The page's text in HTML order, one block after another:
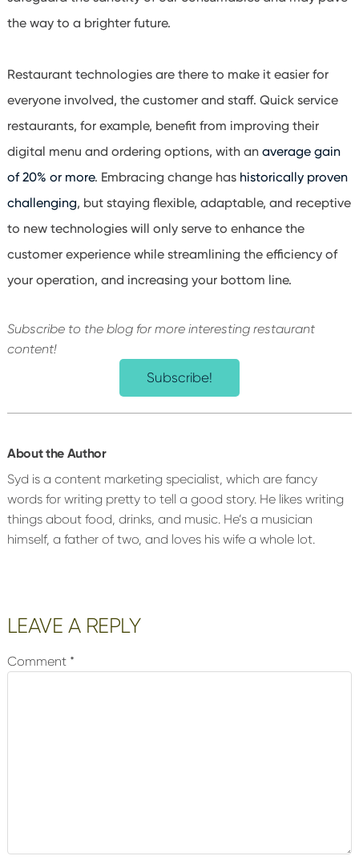
the way to a brighter future.
Restaurant technologies are there to make it easier for
everyone involved, the customer and staff. Quick service
restaurants, for example, benefit from improving their
digital menu and ordering options, with an average gain
of 20% or more. Embracing change has historically proven
challenging, but staying flexible, adaptable, and receptive
to new technologies will only serve to enhance the
customer experience while streamlining the efficiency of
your operation, and increasing your bottom line.
Subscribe to the blog for more interesting restaurant
content!
Subscribe!
About the Author
Syd is a content marketing specialist, which are fancy
words for writing pretty to tell a good story. He likes writing
things about food, drinks, and music. He’s a musician
himself, a father of two, and loves his wife a whole lot.
Reader
Interactions
LEAVE A REPLY
Comment *